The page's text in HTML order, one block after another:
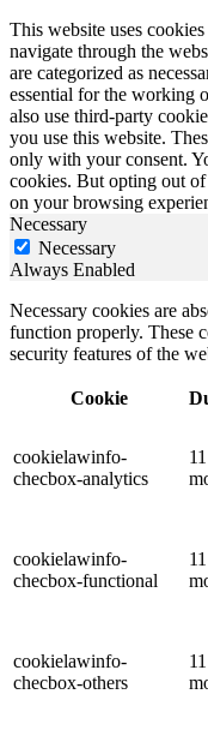
This website uses
navigate through the
are categorized as
essential for the working
also use third-party
you use this website.
only with your consent.
cookies. But opting out of
on your browsing
Necessary
Necessary
Always Enabled
Necessary cookies are
function properly. These
security features of the
Cookie
cookielawinfo-
checbox-analytics
11
cookielawinfo-
checbox-functional
11
cookielawinfo-
checbox-others
11